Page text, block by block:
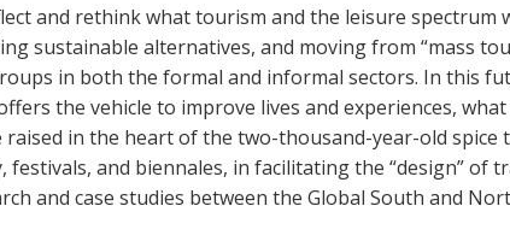
and rethink what tourism and the leisure
sustainable alternatives, and moving from “mass
in both the formal and informal sectors. In this
the vehicle to improve lives and experiences,
in the heart of the two-thousand-year-old
and biennales, in facilitating the “design”
and case studies between the Global South and